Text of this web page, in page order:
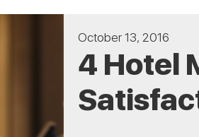
October 13, 2016
4 Hotel